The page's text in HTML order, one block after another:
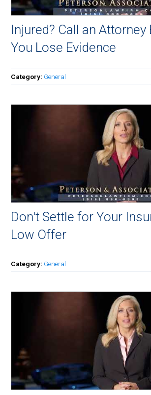
Injured? Call an Attorney
You Lose Evidence
Category: General
Don't Settle for Your
Low Offer
Category: General